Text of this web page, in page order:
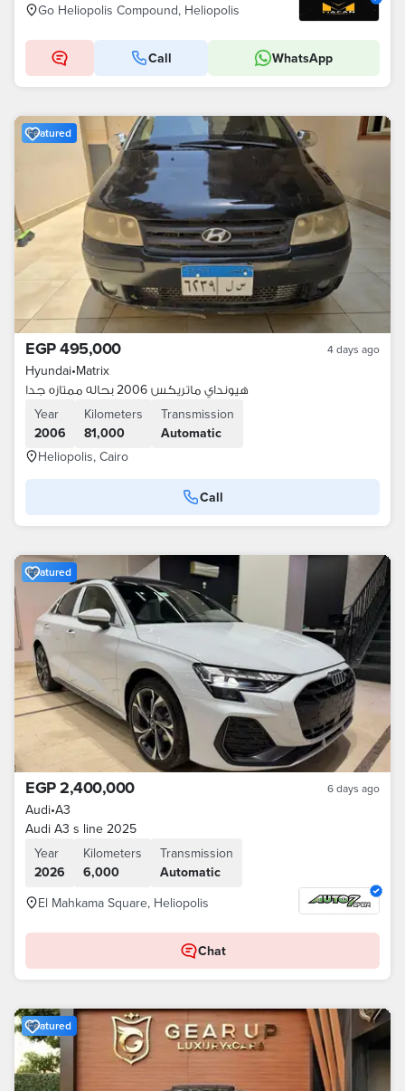
Go Heliopolis Compound, Heliopolis
Call WhatsApp
Featured
EGP 495,000 4 days ago
Hyundai•Matrix
هيونداي ماتريكس 2006 بحاله ممتازه جدا
Year
2006
Kilometers
81,000
Transmission
Automatic
Heliopolis, Cairo
Call
Featured
EGP 2,400,000 6 days ago
Audi•A3
Audi A3 s line 2025
Year
2026
Kilometers
6,000
Transmission
Automatic
El Mahkama Square, Heliopolis
Chat
Featured